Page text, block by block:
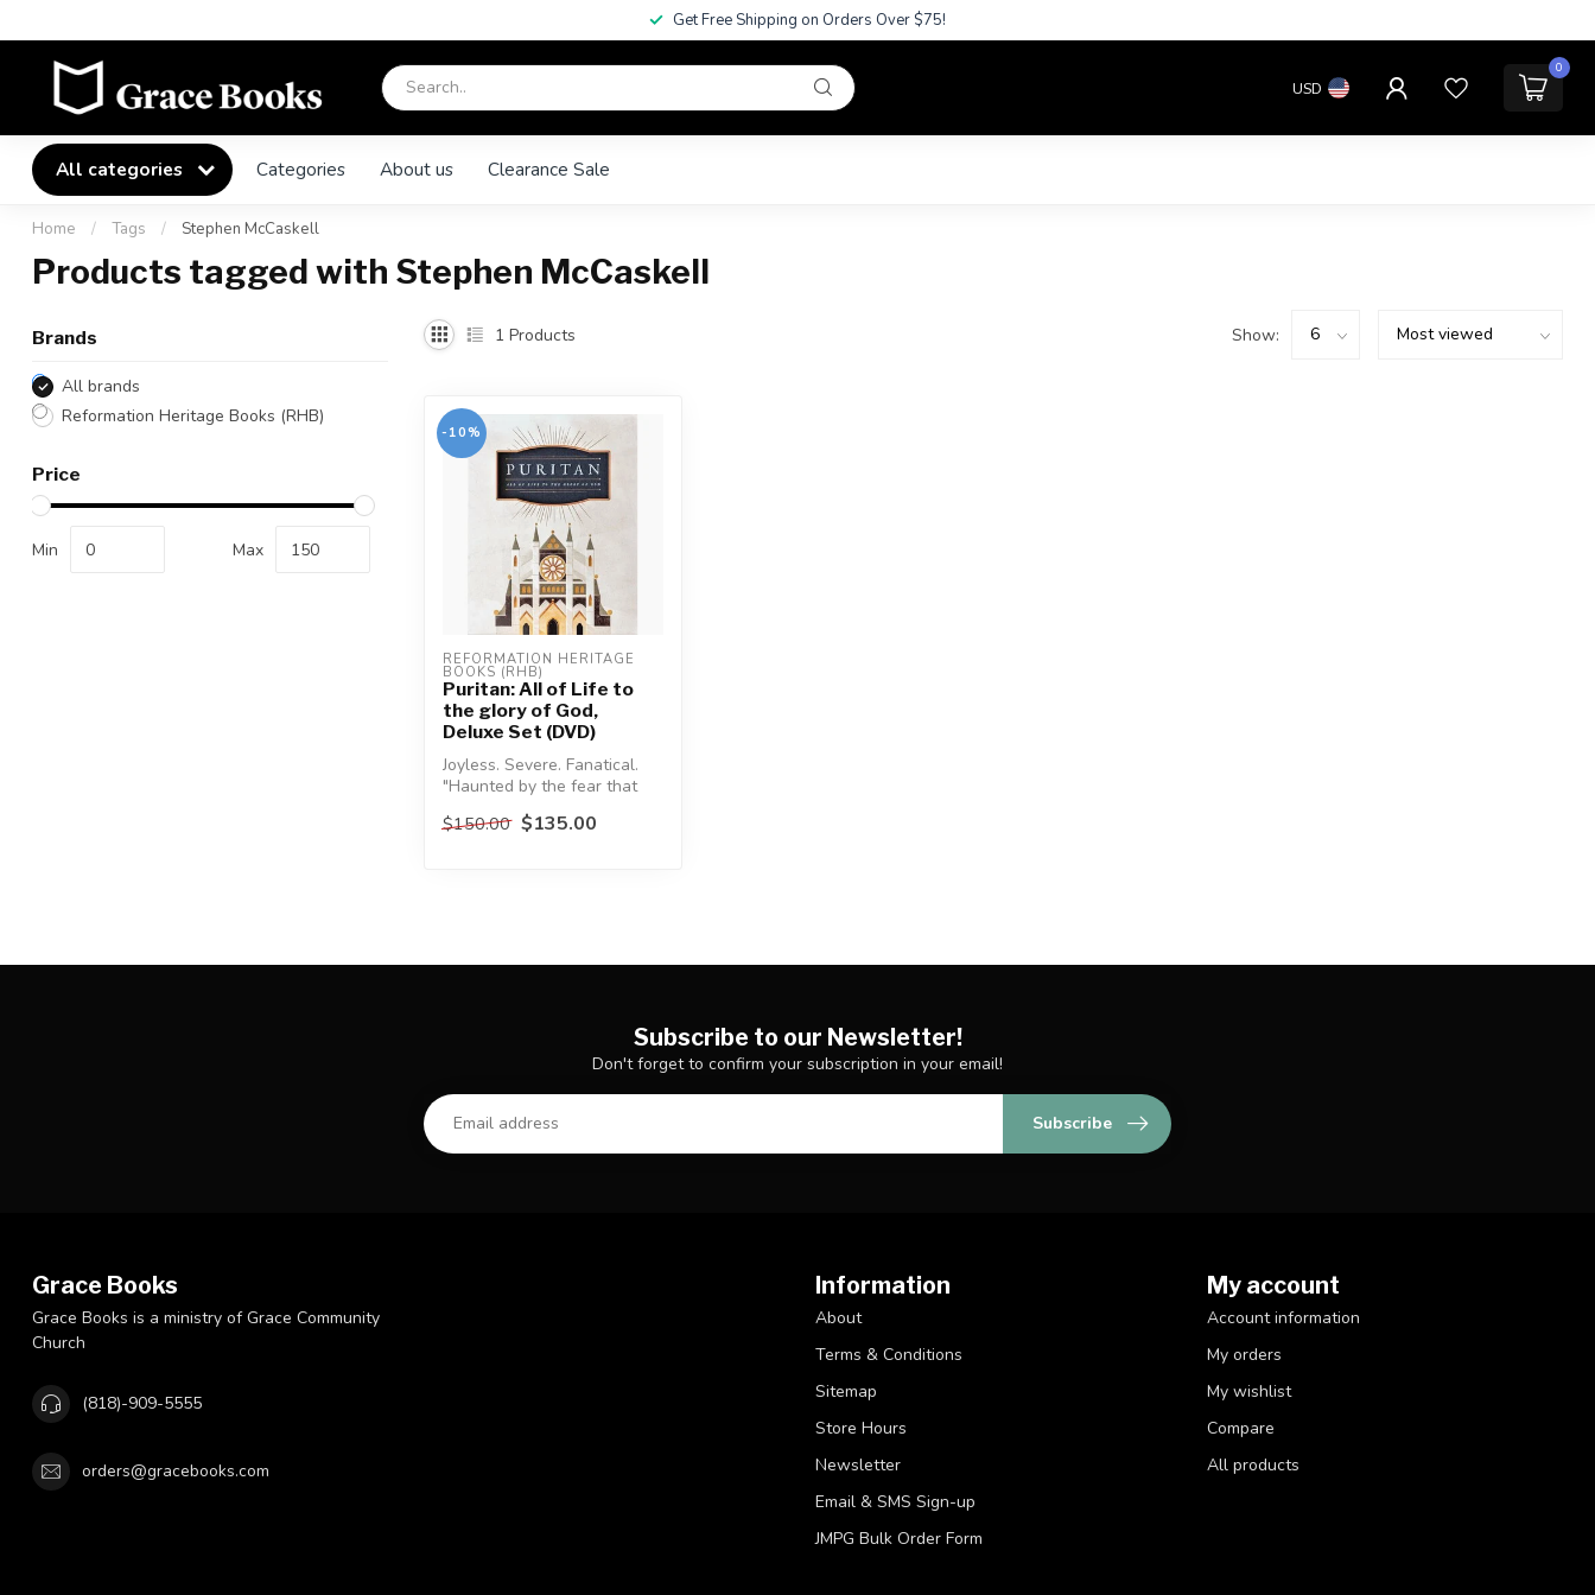
Get Free Shipping on Orders Over $75!
USD
0
All categories Categories About us Clearance Sale
Home / Tags / Stephen McCaskell
Products tagged with Stephen McCaskell
Brands
All brands
Reformation Heritage Books (RHB)
Price
Min Max
1 Products Show:
-10%
REFORMATION HERITAGE
BOOKS (RHB)
Puritan: All of Life to
the glory of God,
Deluxe Set (DVD)
Joyless. Severe. Fanatical.
"Haunted by the fear that
be...
$150.00 $135.00
Subscribe to our Newsletter!
Don't forget to confirm your subscription in your email!
Subscribe
Grace Books
Grace Books is a ministry of Grace Community
Church
(818)-909-5555
orders@gracebooks.com
Information
About
Terms & Conditions
Sitemap
Store Hours
Newsletter
Email & SMS Sign-up
JMPG Bulk Order Form
My account
Account information
My orders
My wishlist
Compare
All products